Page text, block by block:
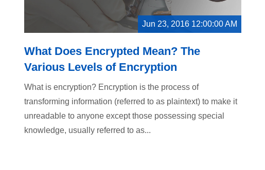
Jun 23, 2016 12:00:00 AM
What Does Encrypted Mean? The
Various Levels of Encryption
What is encryption? Encryption is the process of
transforming information (referred to as plaintext) to make it
unreadable to anyone except those possessing special
knowledge, usually referred to as...